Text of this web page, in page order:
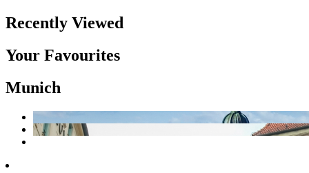
Recently Viewed
Your Favourites
Munich